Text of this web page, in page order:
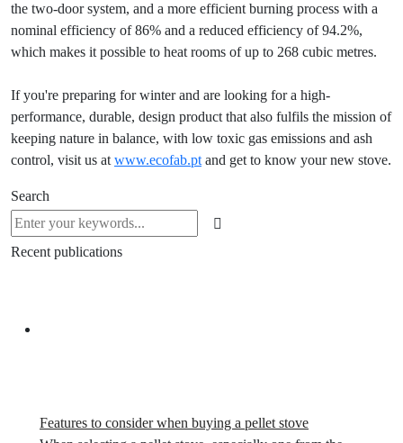
the two-door system, and a more efficient burning process with a
nominal efficiency of 86% and a reduced efficiency of 94.2%,
which makes it possible to heat rooms of up to 268 cubic metres.
If you're preparing for winter and are looking for a high-
performance, durable, design product that also fulfils the mission of
keeping nature in balance, with low toxic gas emissions and ash
control, visit us at www.ecofab.pt and get to know your new stove.
Search
Recent publications
Features to consider when buying a pellet stove